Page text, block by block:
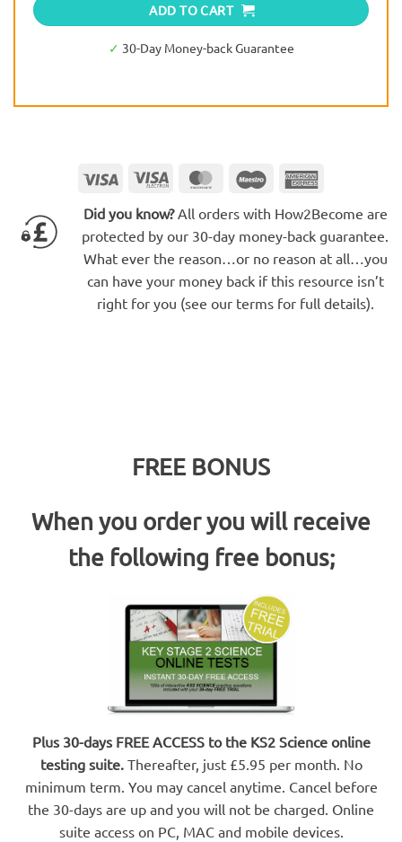
ADD TO CART
✓ 30-Day Money-back Guarantee
Visa
Visa
MasterCardMaestro
Did you know?All orders with How2Become are
protected by our 30-day money-back guarantee.
What ever the reason…or no reason at all…you
can have your money back if this resource isn’t
right for you (see our terms for full details).
FREE BONUS
When you order you will receive
the following free bonus;
Plus 30-days FREE ACCESS to the KS2 Science online
testing suite.Thereafter, just £5.95 per month. No
minimum term. You may cancel anytime. Cancel before
the 30-days are up and you will not be charged. Online
suite access on PC, MAC and mobile devices.